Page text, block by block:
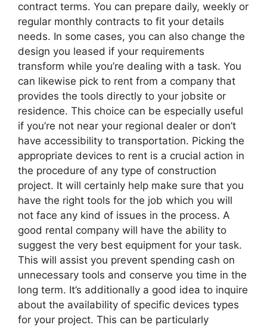
contract terms. You can prepare daily, weekly or
regular monthly contracts to fit your details
needs. In some cases, you can also change the
design you leased if your requirements
transform while you’re dealing with a task. You
can likewise pick to rent from a company that
provides the tools directly to your jobsite or
residence. This choice can be especially useful
if you’re not near your regional dealer or don’t
have accessibility to transportation. Picking the
appropriate devices to rent is a crucial action in
the procedure of any type of construction
project. It will certainly help make sure that you
have the right tools for the job which you will
not face any kind of issues in the process. A
good rental company will have the ability to
suggest the very best equipment for your task.
This will assist you prevent spending cash on
unnecessary tools and conserve you time in the
long term. It’s additionally a good idea to inquire
about the availability of specific devices types
for your project. This can be particularly